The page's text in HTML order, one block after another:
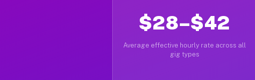
$28–$42
Average effective hourly rate across all
gig types